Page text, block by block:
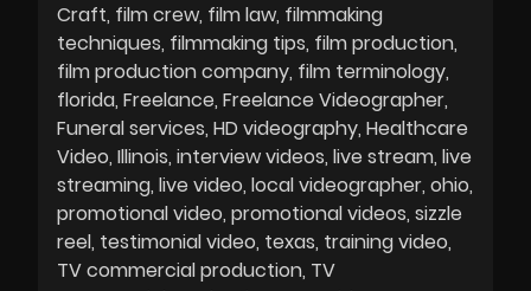
Craft film crew film law filmmaking
techniques filmmaking tips film production
film production company film terminology
florida Freelance Freelance Videographer
Funeral services HD videography Healthcare
Video Illinois interview videos live stream live
streaming live video local videographer ohio
promotional video promotional videos sizzle
reel testimonial video texas training video
TV commercial production TV